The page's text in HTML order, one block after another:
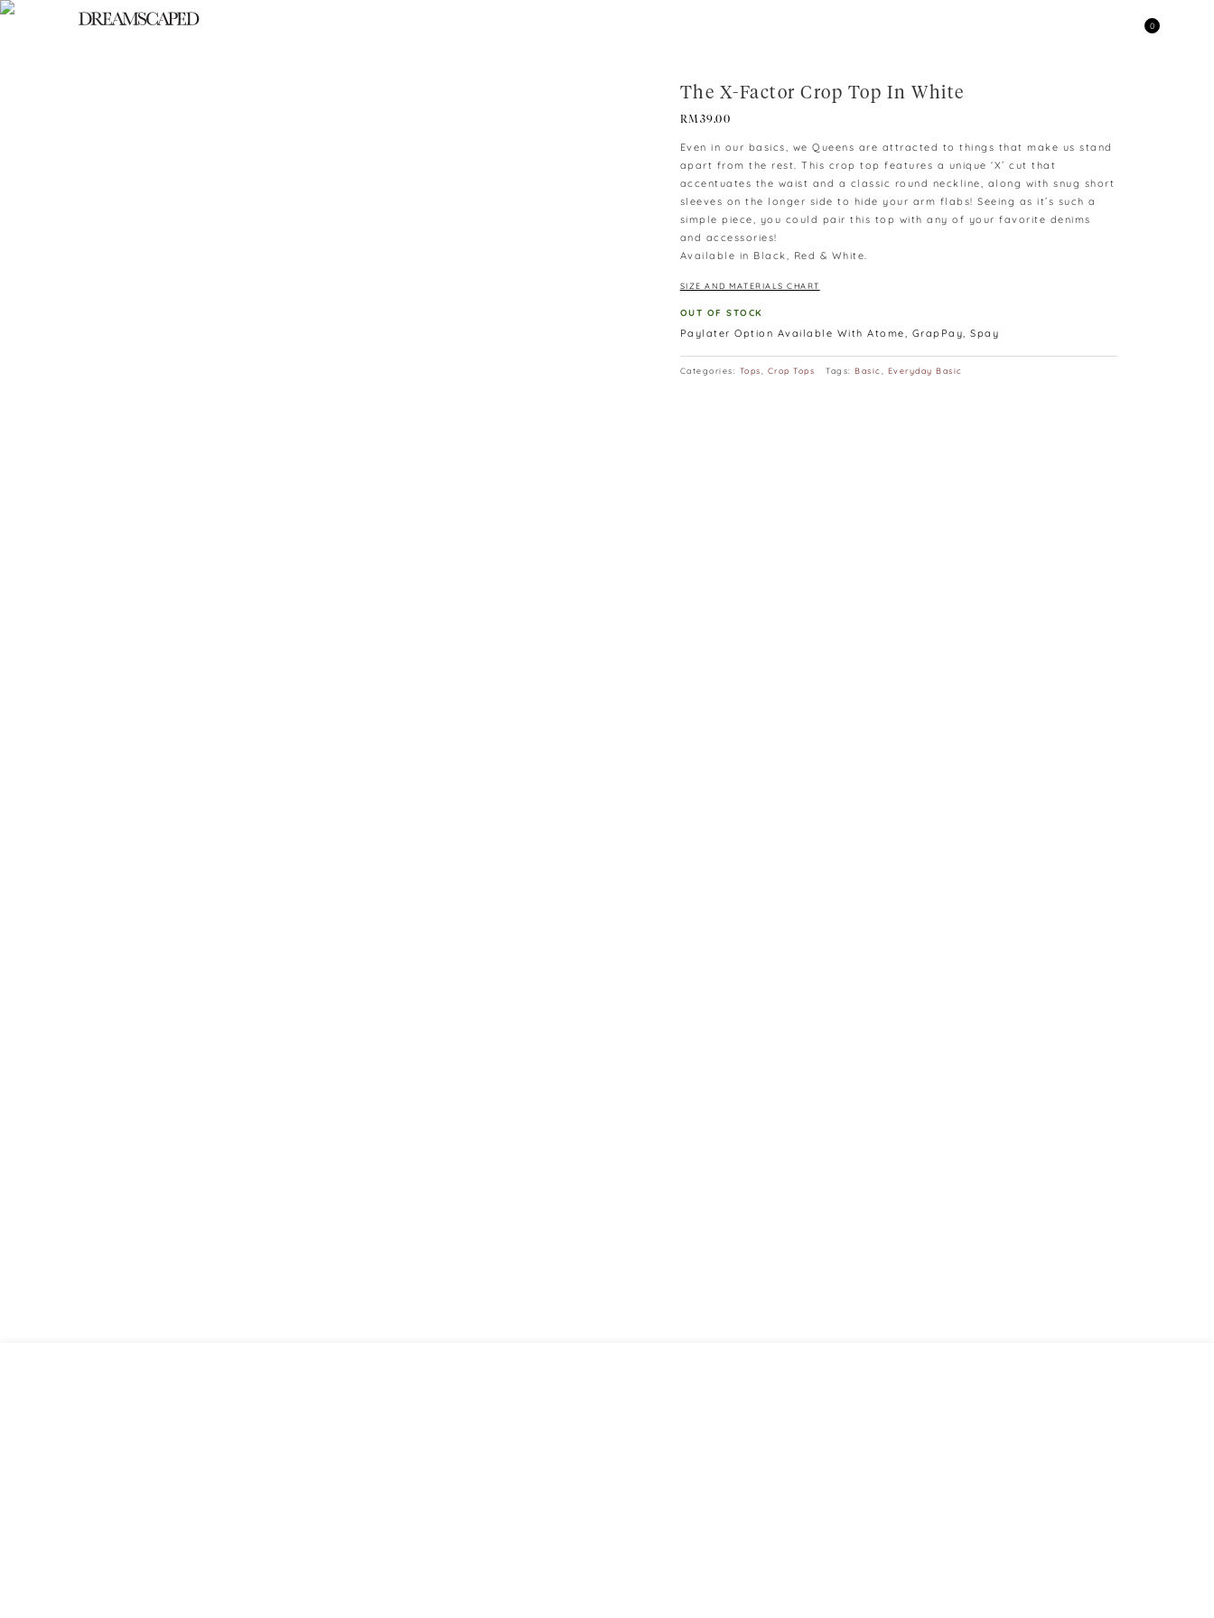
0
The X-Factor Crop Top In White
RM 39.00
Even in our basics, we Queens are attracted to things that make us stand
apart from the rest. This crop top features a unique ‘X’ cut that
accentuates the waist and a classic round neckline, along with snug short
sleeves on the longer side to hide your arm flabs! Seeing as it’s such a
simple piece, you could pair this top with any of your favorite denims
and accessories!
Available in Black, Red & White.
SIZE AND MATERIALS CHART
OUT OF STOCK
Paylater Option Available With Atome, GrapPay, Spay
Categories: Tops Crop Tops Tags:Basic Everyday Basic